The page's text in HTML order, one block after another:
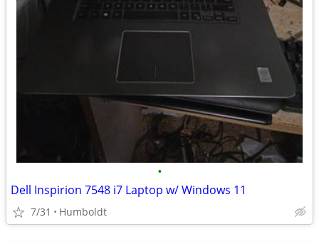
•
Dell Inspirion 7548 i7 Laptop w/ Windows 11
7/31 Humboldt